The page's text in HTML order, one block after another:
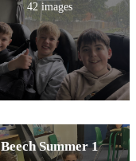
42 images
Beech Summer 1